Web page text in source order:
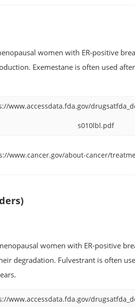
women with ER-positive
Exemestane is often used
www.accessdata.fda.gov/
s010lbl.pdf
www.cancer.gov/about-cancer/
women with ER-positive
degradation. Fulvestrant is often
www.accessdata.fda.gov/